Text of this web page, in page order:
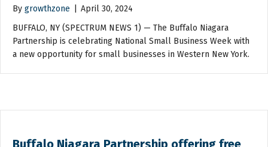
By growthzone
April 30, 2024
BUFFALO, NY (SPECTRUM NEWS 1) — The Buffalo Niagara
Partnership is celebrating National Small Business Week with
a new opportunity for small businesses in Western New York.
Buffalo Niagara Partnership offering free